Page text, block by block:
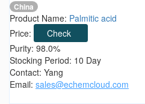
China
Product Name: Palmitic acid
Price:
Check
Purity: 98.0%
Stocking Period: 10 Day
Contact: Yang
Email: sales@echemcloud.com